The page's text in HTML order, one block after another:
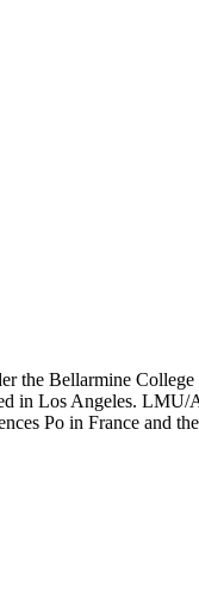
Bellarmine
in Los Angeles. LMU/
Po in France and